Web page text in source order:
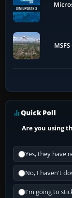
Quick Poll
Are you using
Yes, they have
No, I haven't
I'm going to